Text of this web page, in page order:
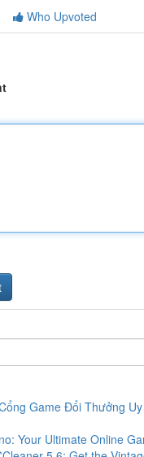
Who Upvoted
Game Đổi Thưởng
Your Ultimate Online